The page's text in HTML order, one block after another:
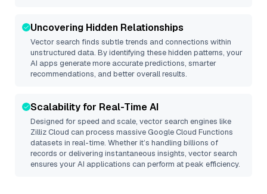
Uncovering Hidden Relationships
Vector search finds subtle trends and connections within
unstructured data. By identifying these hidden patterns, your
AI apps generate more accurate predictions, smarter
recommendations, and better overall results.
Scalability for Real-Time AI
Designed for speed and scale, vector search engines like
Zilliz Cloud can process massive Google Cloud Functions
datasets in real-time. Whether it’s handling billions of
records or delivering instantaneous insights, vector search
ensures your AI applications can perform at peak efficiency.